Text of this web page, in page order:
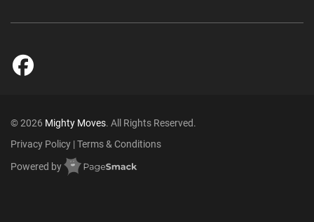
© 2026 Mighty Moves. All Rights Reserved.
Privacy Policy |Terms & Conditions
Powered by